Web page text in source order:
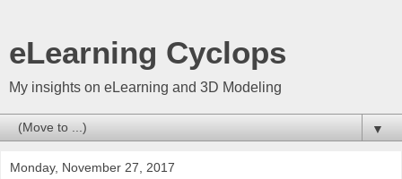
eLearning Cyclops
My insights on eLearning and 3D Modeling
▼
Monday, November 27, 2017